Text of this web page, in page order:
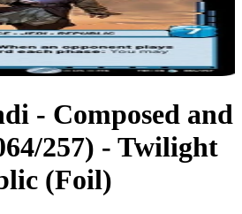
- Composed and
257) - Twilight
(Foil)